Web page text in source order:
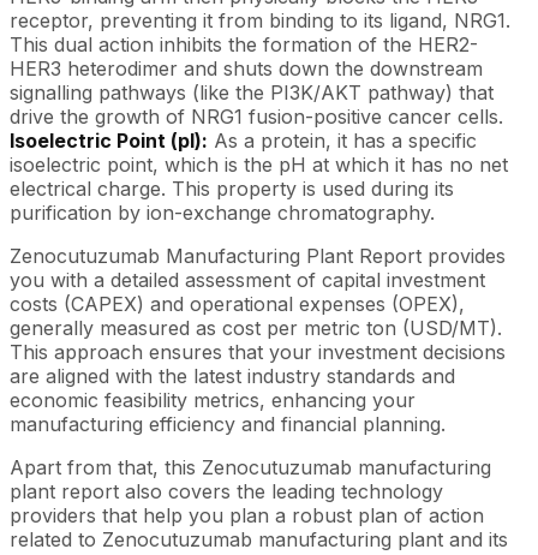
receptor, preventing it from binding to its ligand, NRG1.
This dual action inhibits the formation of the HER2-
HER3 heterodimer and shuts down the downstream
signalling pathways (like the PI3K/AKT pathway) that
drive the growth of NRG1 fusion-positive cancer cells.
Isoelectric Point (pI): As a protein, it has a specific
isoelectric point, which is the pH at which it has no net
electrical charge. This property is used during its
purification by ion-exchange chromatography.
Zenocutuzumab Manufacturing Plant Report provides
you with a detailed assessment of capital investment
costs (CAPEX) and operational expenses (OPEX),
generally measured as cost per metric ton (USD/MT).
This approach ensures that your investment decisions
are aligned with the latest industry standards and
economic feasibility metrics, enhancing your
manufacturing efficiency and financial planning.
Apart from that, this Zenocutuzumab manufacturing
plant report also covers the leading technology
providers that help you plan a robust plan of action
related to Zenocutuzumab manufacturing plant and its